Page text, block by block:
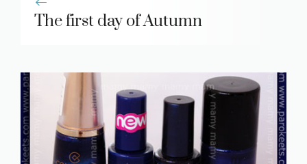
The first day of Autumn